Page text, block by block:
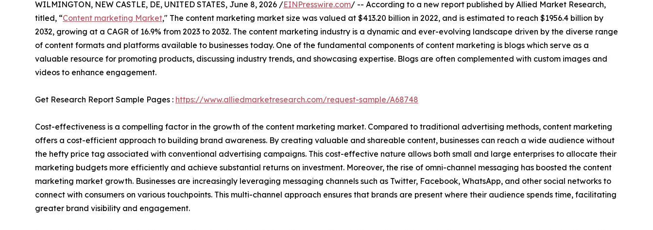
WILMINGTON, NEW CASTLE, DE, UNITED STATES, June 8, 2026 /EINPresswire.com/ -- According to a new report published by Allied Market Research,
titled, “Content marketing Market," The content marketing market size was valued at $413.20 billion in 2022, and is estimated to reach $1956.4 billion by
2032, growing at a CAGR of 16.9% from 2023 to 2032. The content marketing industry is a dynamic and ever-evolving landscape driven by the diverse range
of content formats and platforms available to businesses today. One of the fundamental components of content marketing is blogs which serve as a
valuable resource for promoting products, discussing industry trends, and showcasing expertise. Blogs are often complemented with custom images and
videos to enhance engagement.
Get Research Report Sample Pages : https://www.alliedmarketresearch.com/request-sample/A68748
Cost-effectiveness is a compelling factor in the growth of the content marketing market. Compared to traditional advertising methods, content marketing
offers a cost-efficient approach to building brand awareness. By creating valuable and shareable content, businesses can reach a wide audience without
the hefty price tag associated with conventional advertising campaigns. This cost-effective nature allows both small and large enterprises to allocate their
marketing budgets more efficiently and achieve substantial returns on investment. Moreover, the rise of omni-channel messaging has boosted the content
marketing market growth. Businesses are increasingly leveraging messaging channels such as Twitter, Facebook, WhatsApp, and other social networks to
connect with consumers on various touchpoints. This multi-channel approach ensures that brands are present where their audience spends time, facilitating
greater brand visibility and engagement.